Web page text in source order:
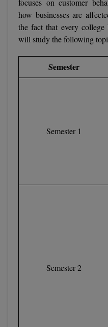
EMBF
FBA
focuses on customer
how businesses are
the fact that every
will study the following
Semester
Semester 1
Semester 2